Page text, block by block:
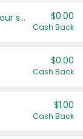
Get more offers when you add your state! $0.00
Cash Back
$0.00
Cash Back
$1.00
Cash Back